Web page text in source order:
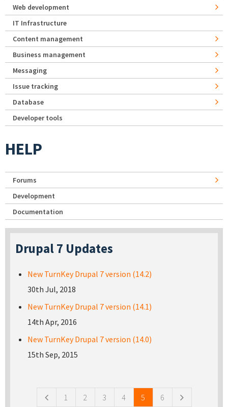
Web development
IT Infrastructure
Content management
Business management
Messaging
Issue tracking
Database
Developer tools
HELP
Forums
Development
Documentation
Drupal 7 Updates
New TurnKey Drupal 7 version (14.2)
30th Jul, 2018
New TurnKey Drupal 7 version (14.1)
14th Apr, 2016
New TurnKey Drupal 7 version (14.0)
15th Sep, 2015
1 2 3 4 5 6